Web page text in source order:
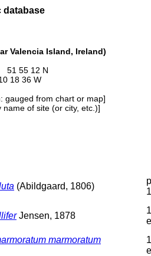
database
Valencia Island, Ireland)
51 55 12 N
18 36 W
gauged from chart or map]
name of site (or city, etc.)]
(Abildgaard, 1806)
Jensen, 1878
marmoratum